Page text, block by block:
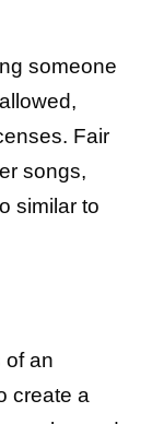
someone
Fair
songs,
similar to
of an
create a